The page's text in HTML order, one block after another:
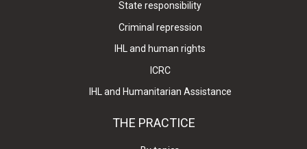
State responsibility
Criminal repression
IHL and human rights
ICRC
IHL and Humanitarian Assistance
THE PRACTICE